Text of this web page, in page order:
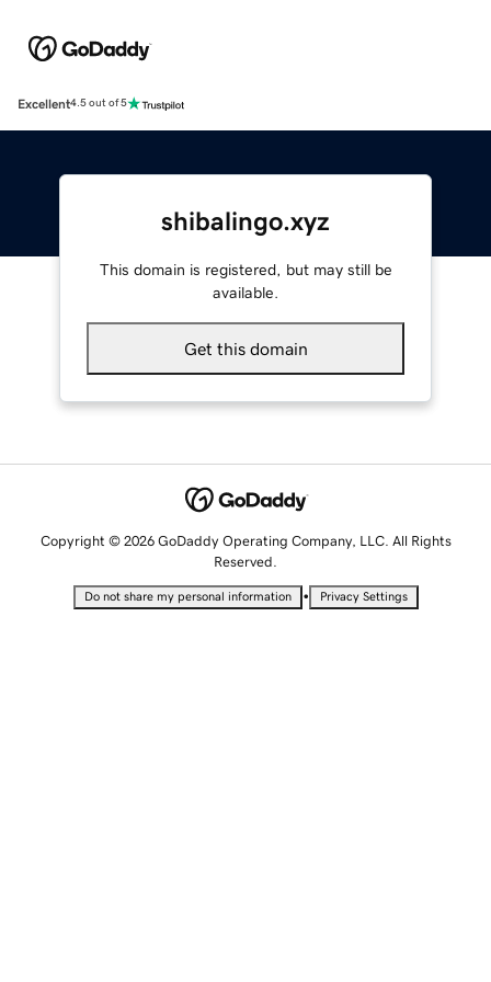
Excellent4.5 out of 5
shibalingo.xyz
This domain is registered, but may still be
available.
Get this domain
Copyright © 2026 GoDaddy Operating Company, LLC. All Rights
Reserved.
Do not share my personal information • Privacy Settings